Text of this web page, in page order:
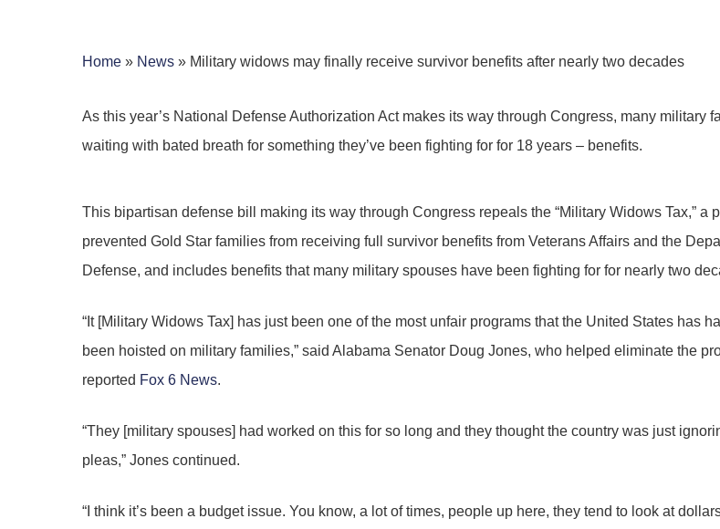
Hit enter to search or ESC to close
Home » News » Military widows may finally receive survivor benefits after nearly two decades
As this year’s National Defense Authorization Act makes its way through Congress, many military
waiting with bated breath for something they’ve been fighting for for 18 years – benefits.
This bipartisan defense bill making its way through Congress repeals the “Military Widows Tax,” a
prevented Gold Star families from receiving full survivor benefits from Veterans Affairs and the
Defense, and includes benefits that many military spouses have been fighting for for nearly two
“It [Military Widows Tax] has just been one of the most unfair programs that the United States has
been hoisted on military families,” said Alabama Senator Doug Jones, who helped eliminate the
reported Fox 6 News.
“They [military spouses] had worked on this for so long and they thought the country was just
pleas,” Jones continued.
“I think it’s been a budget issue. You know, a lot of times, people up here, they tend to look at